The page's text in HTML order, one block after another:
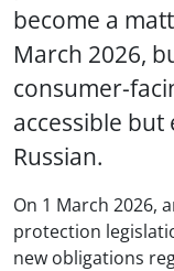
become a
March 2026,
consumer-
accessible
Russian.
On 1 March 2026,
protection
new obligations